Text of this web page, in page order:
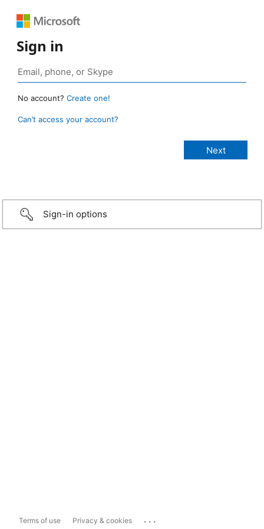
Sign in
No account? Create one!
Can’t access your account?
Sign-in options
Terms of use Privacy & cookies ...